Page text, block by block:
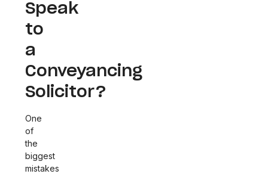
Speak
to
a
Conveyancing
Solicitor?
One
of
the
biggest
mistakes